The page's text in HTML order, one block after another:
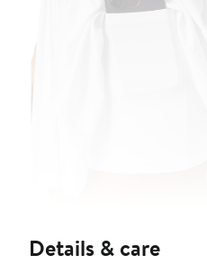
Details & care